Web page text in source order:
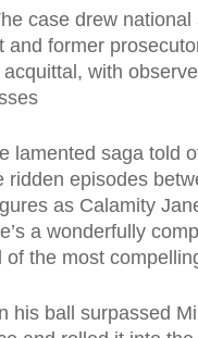
case drew
former
with
lamented saga
ridden episodes
as Calamity
a wonderfully
the most
his ball surpassed